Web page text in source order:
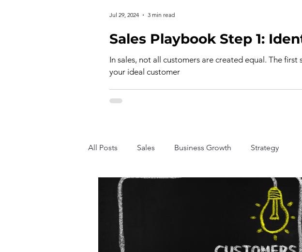
Sales
In sales, not all customers are created equal. The
your ideal customer
Jul 29, 2024 3 min read
All Posts Sales Business Growth Strategy